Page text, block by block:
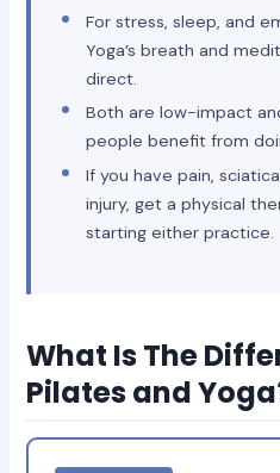
For stress, sleep, and
Yoga’s breath and
direct.
Both are low-impact
people benefit from
If you have pain,
injury, get a physical
starting either practice.
What Is The
Pilates and